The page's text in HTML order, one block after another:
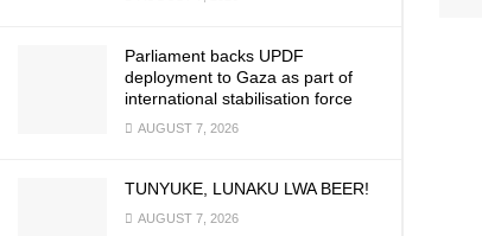
Parliament backs UPDF
deployment to Gaza as part of
international stabilisation force
AUGUST 7, 2026
TUNYUKE, LUNAKU LWA BEER!
AUGUST 7, 2026